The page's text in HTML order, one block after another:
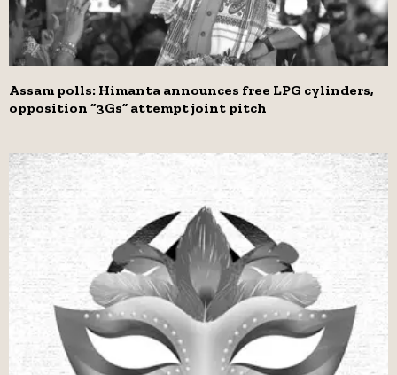
Assam polls: Himanta announces free LPG cylinders,
opposition “3Gs” attempt joint pitch